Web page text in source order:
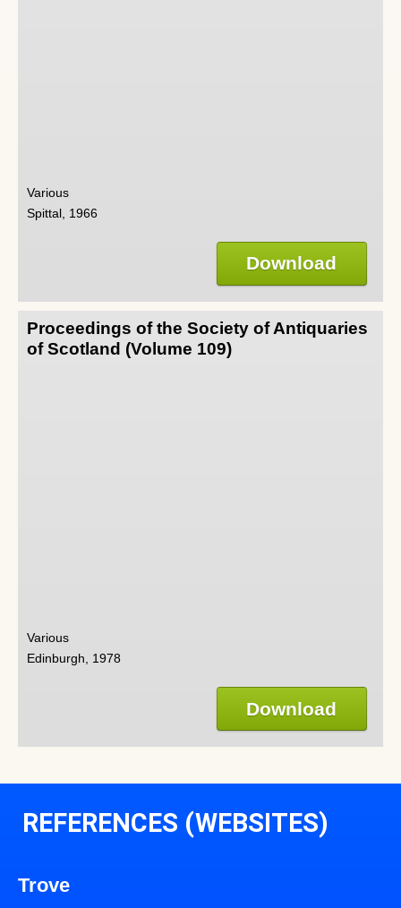
Various
Spittal, 1966
Download
Proceedings of the Society of Antiquaries
of Scotland (Volume 109)
Various
Edinburgh, 1978
Download
REFERENCES (WEBSITES)
Trove